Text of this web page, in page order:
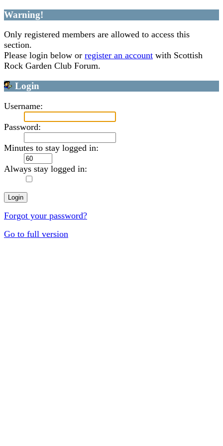
Warning!
Only registered members are allowed to access this
section.
Please login below or register an account with Scottish
Rock Garden Club Forum.
Login
Username:
Password:
Minutes to stay logged in:
Always stay logged in:
Forgot your password?
Go to full version